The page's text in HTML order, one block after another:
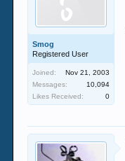
Smog
Registered User
Joined:
Nov 21, 2003
Messages:
10,094
Likes Received:
0